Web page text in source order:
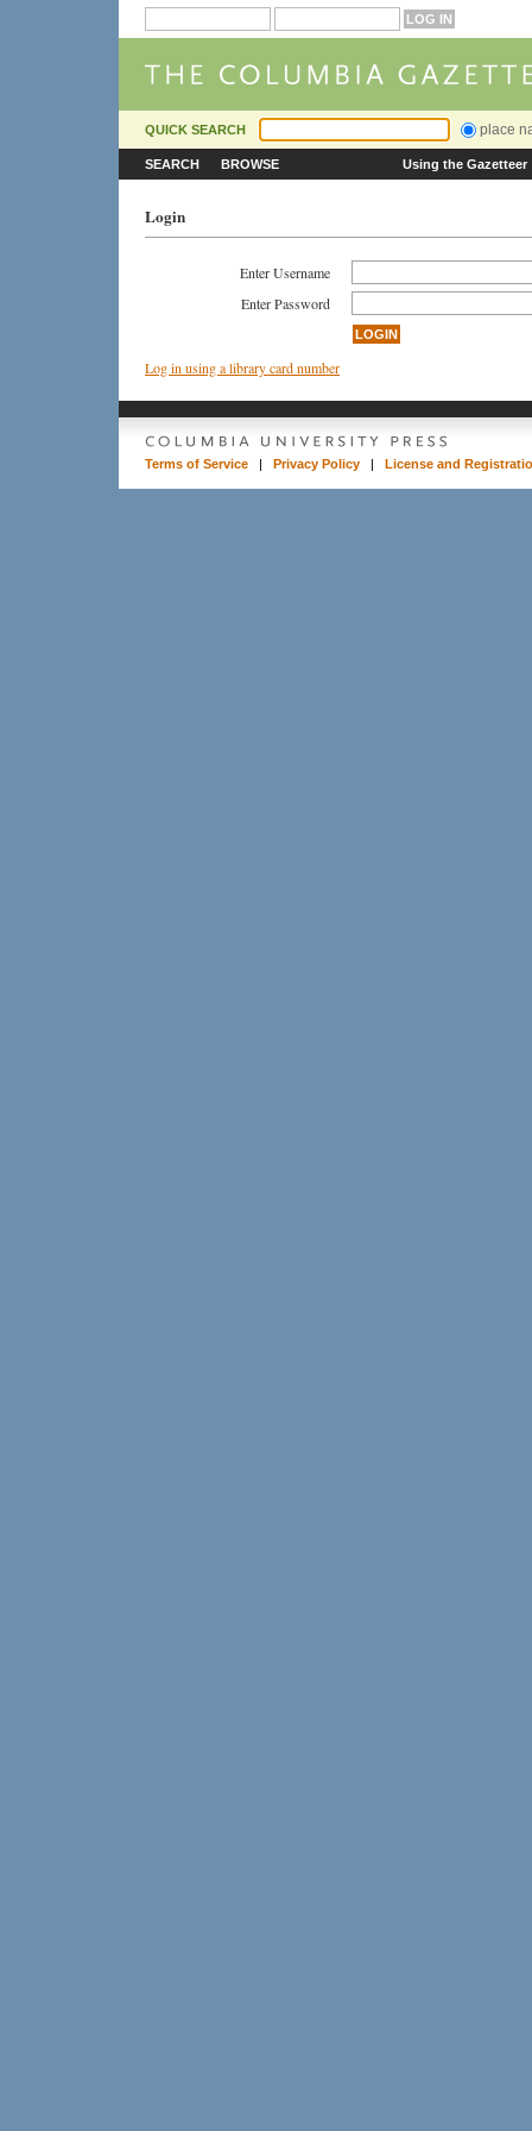
QUICK SEARCH place
SEARCH BROWSE Using the Gazetteer
Login
Enter Username
Enter Password
Log in using a library card number
Terms of Service | Privacy Policy | License and